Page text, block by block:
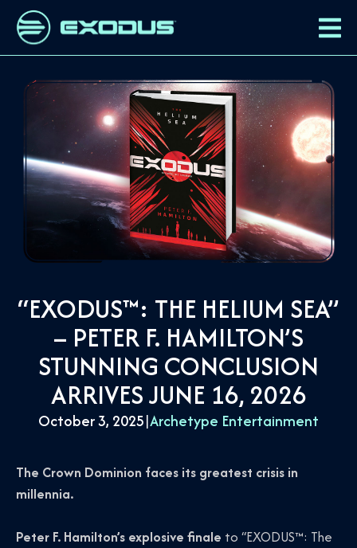
“EXODUS™: THE HELIUM SEA”
– PETER F. HAMILTON’S
STUNNING CONCLUSION
ARRIVES JUNE 16, 2026
October 3, 2025|Archetype Entertainment
The Crown Dominion faces its greatest crisis in
millennia.
Peter F. Hamilton’s explosive finale to “EXODUS™: The